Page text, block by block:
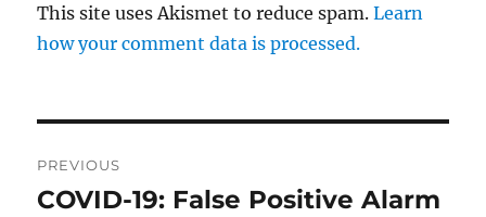
This site uses Akismet to reduce spam.Learn
how your comment data is processed.
navigation
PREVIOUS
Previous
COVID-19: False Positive Alarm